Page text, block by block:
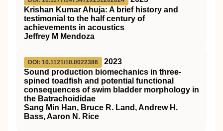
Krishan Kumar Ahuja: A brief history and
testimonial to the half century of
achievements in acoustics
Jeffrey M Mendoza
DOI: 10.1121/10.0022386
2023
Sound production biomechanics in three-
spined toadfish and potential functional
consequences of swim bladder morphology in
the Batrachoididae
Sang Min Han, Bruce R. Land, Andrew H.
Bass, Aaron N. Rice